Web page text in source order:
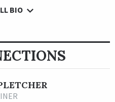
One broke his maiden at
over a fast track in 1:55.21,
for trainer Todd Pletcher.
second at 16-1 in the
Presented by Resorts World
BIO